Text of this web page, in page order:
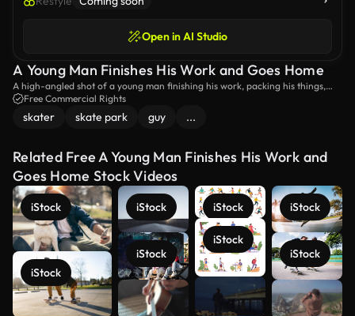
Open in AI Studio
A Young Man Finishes His Work and Goes Home
A high-angled shot of a young man finishing his work, packing his things,
and going home.
Free Commercial Rights
skater skate park guy ...
Related Free A Young Man Finishes His Work and
Goes Home Stock Videos
iStock
iStock
iStock
iStock
iStock
iStock
iStock
iStock
See more